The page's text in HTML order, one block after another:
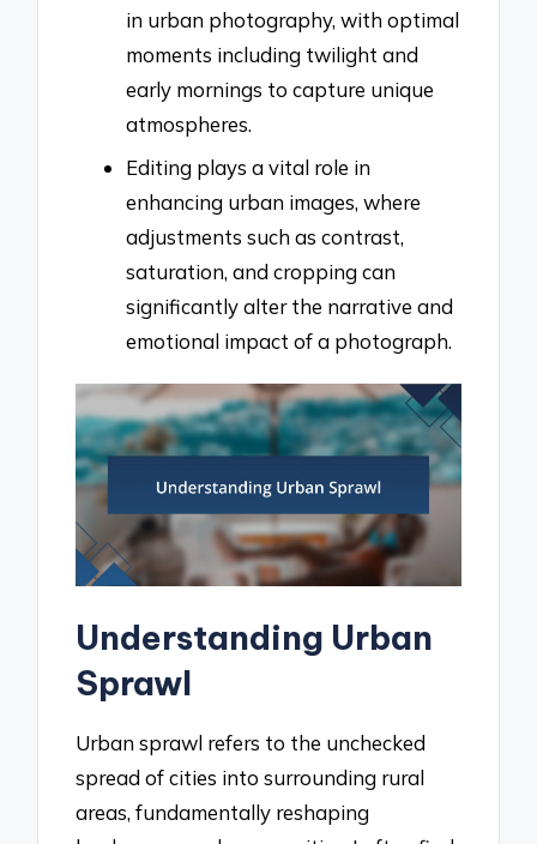
in urban photography, with optimal
moments including twilight and
early mornings to capture unique
atmospheres.
Editing plays a vital role in
enhancing urban images, where
adjustments such as contrast,
saturation, and cropping can
significantly alter the narrative and
emotional impact of a photograph.
Understanding Urban
Sprawl
Urban sprawl refers to the unchecked
spread of cities into surrounding rural
areas, fundamentally reshaping